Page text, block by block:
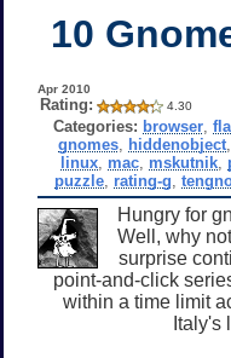
10
Apr 2010
Rating: 4.30
Categories: browser,
gnomes, hiddenobject,
linux mac mskutnik
puzzle, rating-g
Hungry for
Well, why
surprise
point-and-click
within a time limit
Italy's